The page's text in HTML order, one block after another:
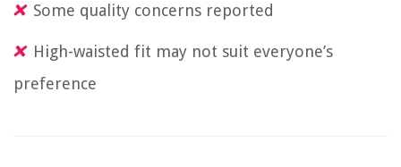
Some quality concerns reported
High-waisted fit may not suit everyone’s
preference